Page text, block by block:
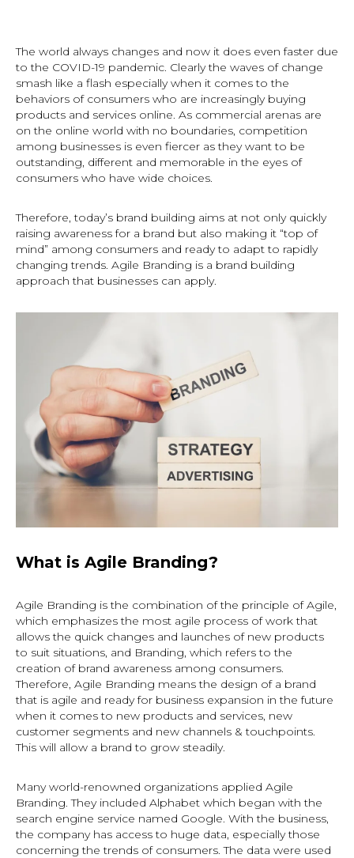
The world always changes and now it does even faster due
to the COVID-19 pandemic. Clearly the waves of change
smash like a flash especially when it comes to the
behaviors of consumers who are increasingly buying
products and services online. As commercial arenas are
on the online world with no boundaries, competition
among businesses is even fiercer as they want to be
outstanding, different and memorable in the eyes of
consumers who have wide choices.
Therefore, today’s brand building aims at not only quickly
raising awareness for a brand but also making it “top of
mind” among consumers and ready to adapt to rapidly
changing trends. Agile Branding is a brand building
approach that businesses can apply.
What is Agile Branding?
Agile Branding is the combination of the principle of Agile,
which emphasizes the most agile process of work that
allows the quick changes and launches of new products
to suit situations, and Branding, which refers to the
creation of brand awareness among consumers.
Therefore, Agile Branding means the design of a brand
that is agile and ready for business expansion in the future
when it comes to new products and services, new
customer segments and new channels & touchpoints.
This will allow a brand to grow steadily.
Many world-renowned organizations applied Agile
Branding. They included Alphabet which began with the
search engine service named Google. With the business,
the company has access to huge data, especially those
concerning the trends of consumers. The data were used